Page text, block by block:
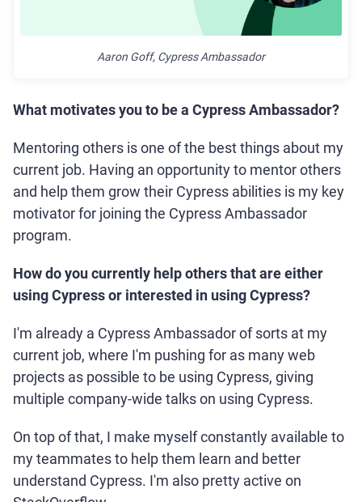
Aaron Goff, Cypress Ambassador
What motivates you to be a Cypress Ambassador?
Mentoring others is one of the best things about my
current job. Having an opportunity to mentor others
and help them grow their Cypress abilities is my key
motivator for joining the Cypress Ambassador
program.
How do you currently help others that are either
using Cypress or interested in using Cypress?
I'm already a Cypress Ambassador of sorts at my
current job, where I'm pushing for as many web
projects as possible to be using Cypress, giving
multiple company-wide talks on using Cypress.
On top of that, I make myself constantly available to
my teammates to help them learn and better
understand Cypress. I'm also pretty active on